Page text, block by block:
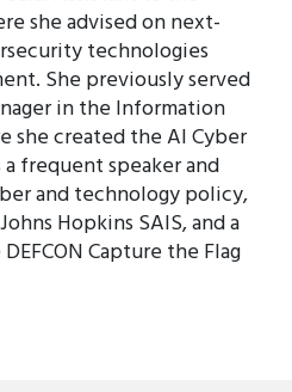
she advised on next-
technologies
She previously served
in the Information
she created the AI Cyber
a frequent speaker and
and technology policy,
Hopkins SAIS, and a
Capture the Flag